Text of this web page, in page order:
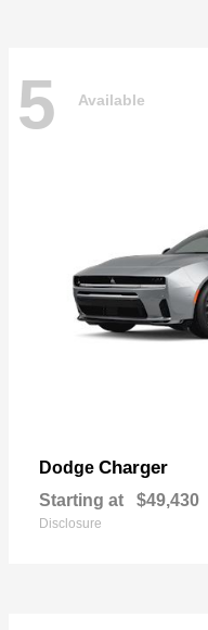
5 Available
Dodge Charger
Starting at $49,430
Disclosure